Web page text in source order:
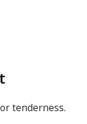
tenderness.